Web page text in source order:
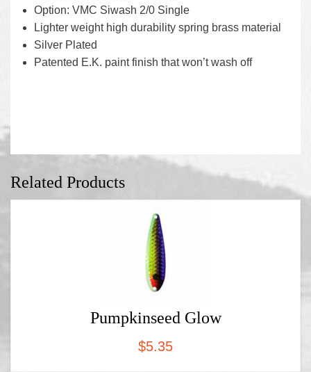
Option: VMC Siwash 2/0 Single
Lighter weight high durability spring brass material
Silver Plated
Patented E.K. paint finish that won’t wash off
Related Products
Pumpkinseed Glow
$5.35